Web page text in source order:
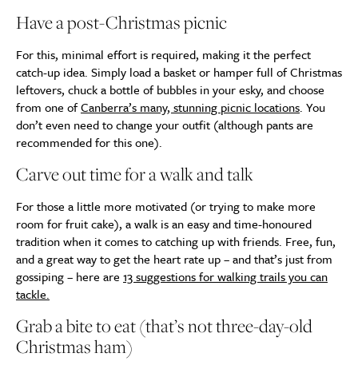
Have a post-Christmas picnic
For this, minimal effort is required, making it the perfect
catch-up idea. Simply load a basket or hamper full of Christmas
leftovers, chuck a bottle of bubbles in your esky, and choose
from one ofCanberra’s many, stunning picnic locations. You
don’t even need to change your outfit (although pants are
recommended for this one).
Carve out time for a walk and talk
For those a little more motivated (or trying to make more
room for fruit cake), a walk is an easy and time-honoured
tradition when it comes to catching up with friends. Free, fun,
and a great way to get the heart rate up – and that’s just from
gossiping – here are 13 suggestions for walking trails you can
tackle.
Grab a bite to eat (that’s not three-day-old
Christmas ham)